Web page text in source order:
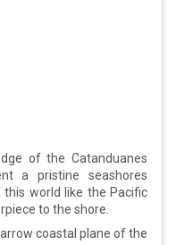
of the Catanduanes
a pristine seashores
world like the Pacific
to the shore.
coastal plane of the